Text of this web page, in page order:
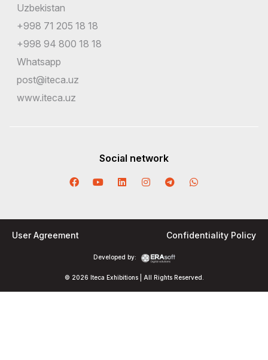
Uzbekistan
+998 71 205 18 18
+998 94 800 18 18
Whatsapp
post@iteca.uz
www.iteca.uz
Social network
© 2026 Iteca Exhibitions | All Rights Reserved.
Developed by:
User Agreement Confidentiality Policy